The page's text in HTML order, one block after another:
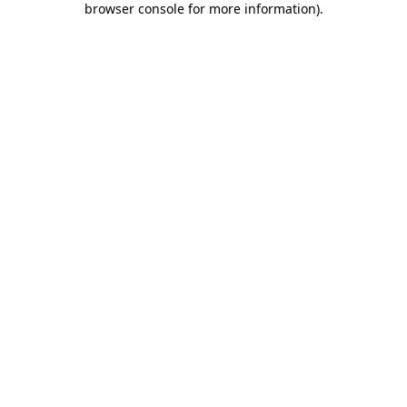
browser console for more information).